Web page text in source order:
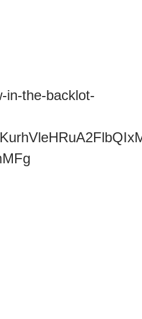
in-the-backlot-